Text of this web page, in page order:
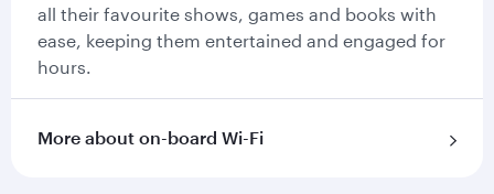
all their favourite shows, games and books with
ease, keeping them entertained and engaged for
hours.
More about on-board Wi-Fi